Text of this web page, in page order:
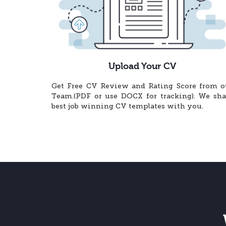
Upload Your CV
Get Free CV Review and Rating Score from
Team.(PDF or use DOCX for tracking). We
best job winning CV templates with you.